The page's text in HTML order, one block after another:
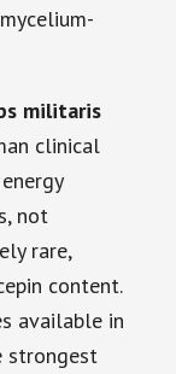
militaris
clinical
not
rare,
content.
available in
strongest